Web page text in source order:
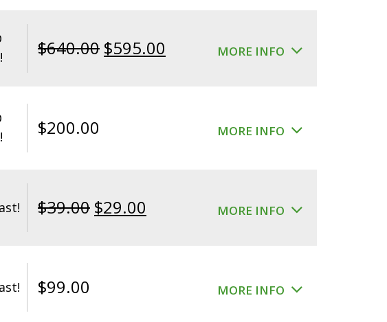
$640.00 Original
$595.00 Current
$595.00.
MORE INFO
$200.00 MORE INFO
$39.00 Original
$29.00 MORE INFO
$99.00 MORE INFO